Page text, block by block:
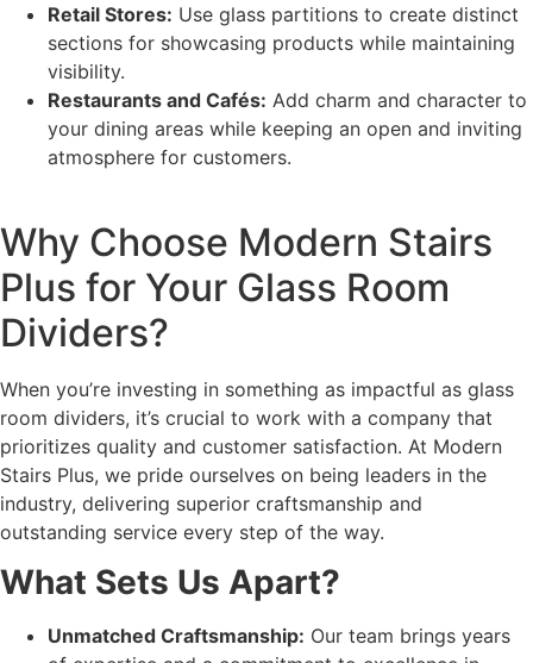
Retail Stores: Use glass partitions to create distinct
sections for showcasing products while maintaining
visibility.
Restaurants and Cafés: Add charm and character to
your dining areas while keeping an open and inviting
atmosphere for customers.
Why Choose Modern Stairs
Plus for Your Glass Room
Dividers?
When you’re investing in something as impactful as glass
room dividers, it’s crucial to work with a company that
prioritizes quality and customer satisfaction. At Modern
Stairs Plus, we pride ourselves on being leaders in the
industry, delivering superior craftsmanship and
outstanding service every step of the way.
What Sets Us Apart?
Unmatched Craftsmanship: Our team brings years